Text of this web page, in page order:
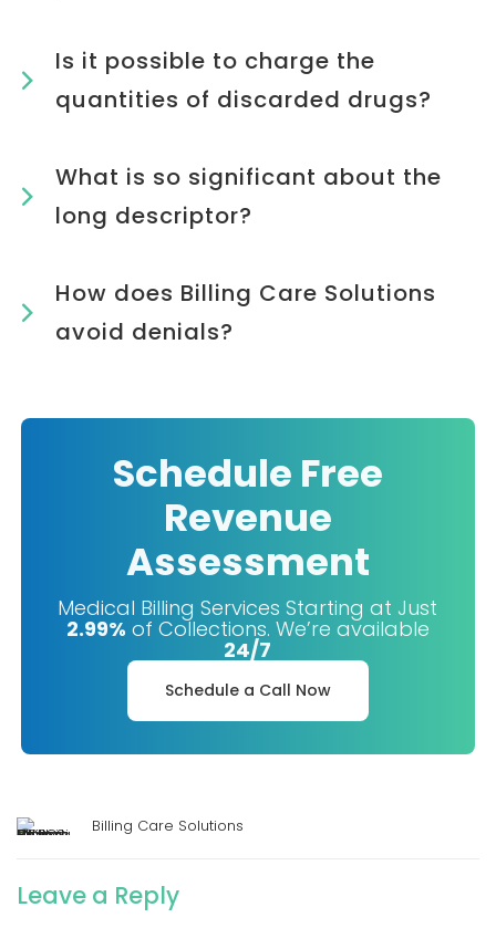
Is it possible to charge the
quantities of discarded drugs?
What is so significant about the
long descriptor?
How does Billing Care Solutions
avoid denials?
Schedule Free
Revenue
Assessment
Medical Billing Services Starting at Just
2.99% of Collections. We’re available
24/7
Schedule a Call Now
Billing Care Solutions
Leave a Reply